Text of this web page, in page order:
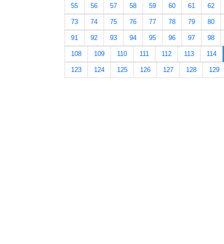
55 56 57 58 59 60 61 62
73 74 75 76 77 78 79 80
91 92 93 94 95 96 97 98
108 109 110 111 112 113 114
123 124 125 126 127 128 129